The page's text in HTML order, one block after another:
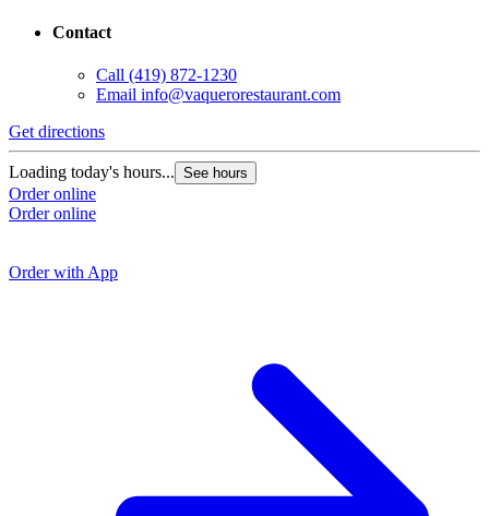
Contact
Call (419) 872-1230
Email info@vaquerorestaurant.com
Get directions
Loading today's hours... See hours
Order online
Order online
Order with App